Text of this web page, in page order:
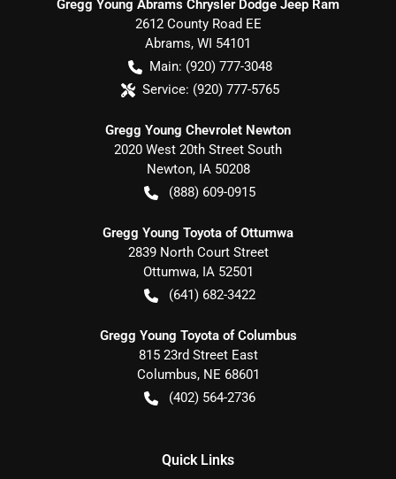
Gregg Young Abrams Chrysler Dodge Jeep Ram
2612 County Road EE
Abrams, WI 54101
Main: (920) 777-3048
Service: (920) 777-5765
Gregg Young Chevrolet Newton
2020 West 20th Street South
Newton, IA 50208
(888) 609-0915
Gregg Young Toyota of Ottumwa
2839 North Court Street
Ottumwa, IA 52501
(641) 682-3422
Gregg Young Toyota of Columbus
815 23rd Street East
Columbus, NE 68601
(402) 564-2736
Quick Links